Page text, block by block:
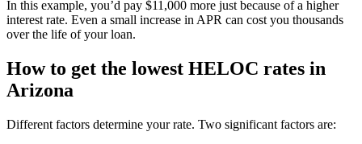
In this example, you’d pay $11,000 more just because of a higher
interest rate. Even a small increase in APR can cost you thousands
over the life of your loan.
How to get the lowest HELOC rates in
Arizona
Different factors determine your rate. Two significant factors are: